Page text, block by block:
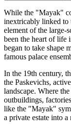
While the "Mayak"
inextricably linked to
element of the large-
been the heart of life
began to take shape
famous palace
In the 19th century,
the Paskevichs,
landscape. Where
outbuildings,
like the "Mayak"
a private estate into